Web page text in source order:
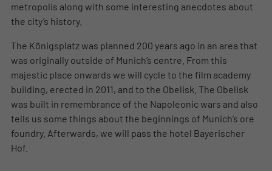
metropolis along with some interesting anecdotes about
the city’s history.
The Königsplatz was planned 200 years ago in an area that
was originally outside of Munich’s centre. From this
majestic place onwards we will cycle to the film academy
building, erected in 2011, and to the Obelisk. The Obelisk
was built in remembrance of the Napoleonic wars and also
tells us some things about the beginnings of Munich’s ore
foundry. Afterwards, we will pass the hotel Bayerischer
Hof.